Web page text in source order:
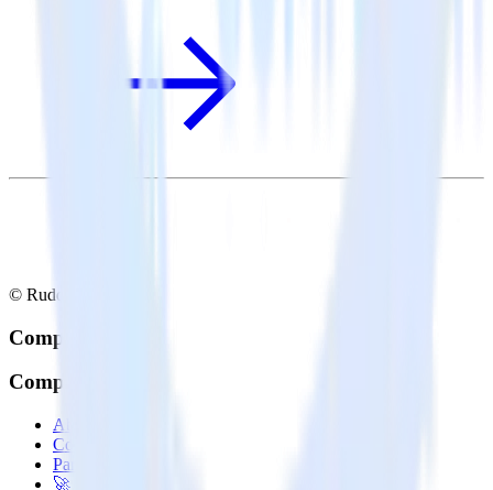
© RudderStack Inc.
Company
Company
About
Contact us
Partner with us
🚀 We’re hiring!